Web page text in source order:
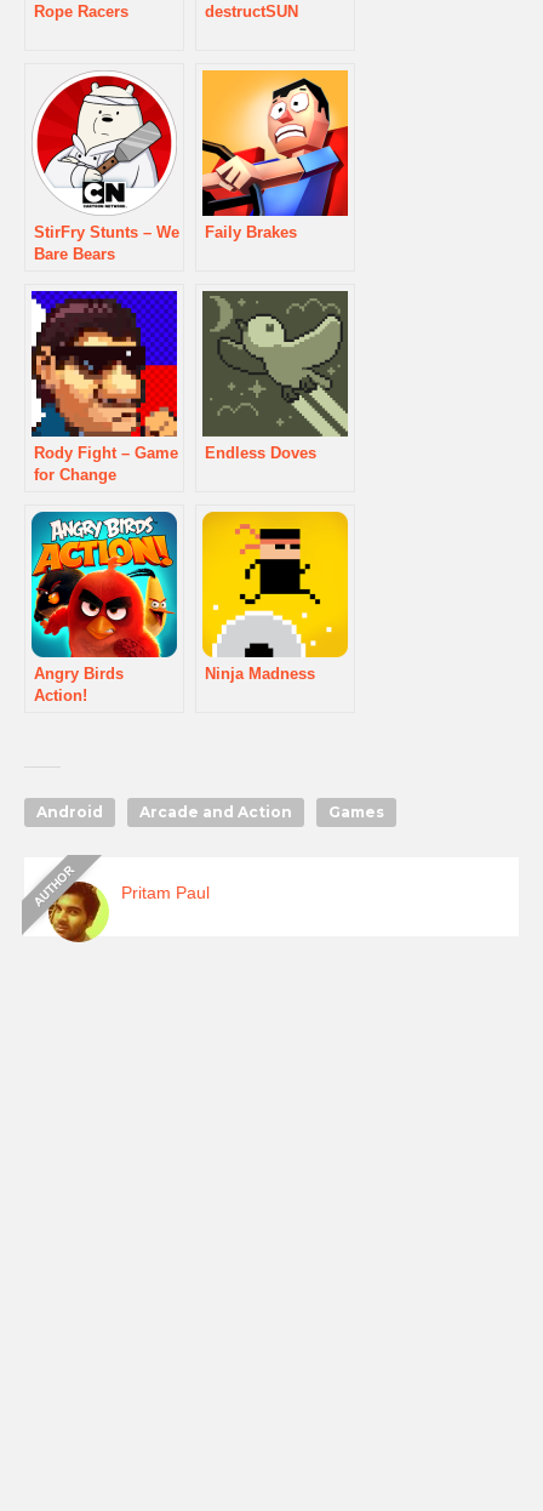
Rope Racers destructSUN
StirFry Stunts – We
Bare Bears
Faily Brakes
Rody Fight – Game
for Change
Endless Doves
Angry Birds
Action!
Ninja Madness
Android Arcade and Action Games
Pritam Paul